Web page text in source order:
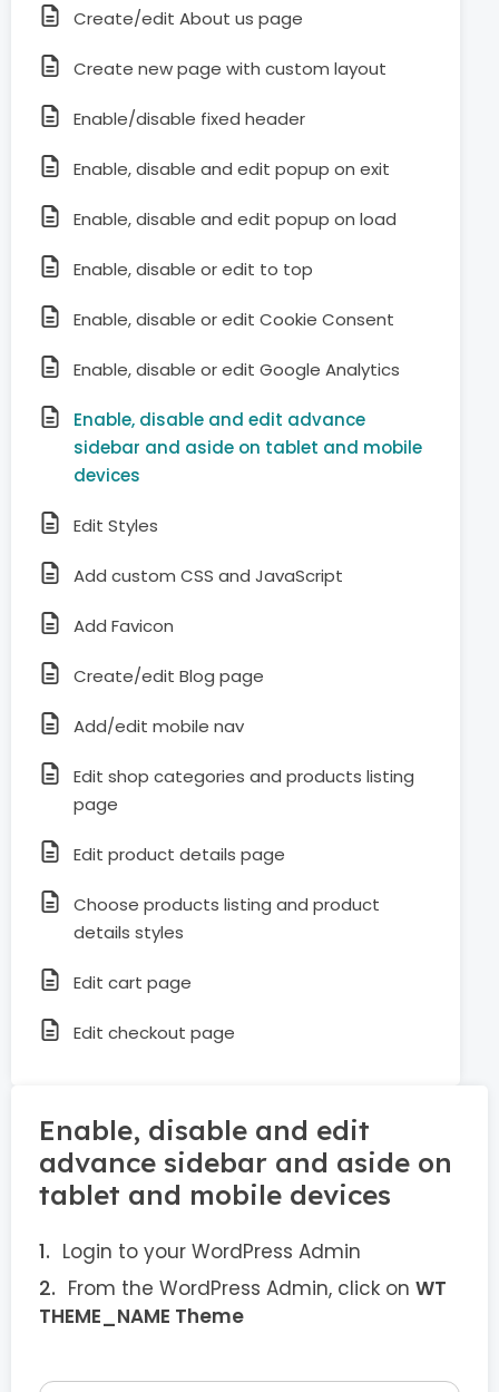
Create/edit About us page
Create new page with custom layout
Enable/disable fixed header
Enable, disable and edit popup on exit
Enable, disable and edit popup on load
Enable, disable or edit to top
Enable, disable or edit Cookie Consent
Enable, disable or edit Google Analytics
Enable, disable and edit advance
sidebar and aside on tablet and mobile
devices
Edit Styles
Add custom CSS and JavaScript
Add Favicon
Create/edit Blog page
Add/edit mobile nav
Edit shop categories and products listing
page
Edit product details page
Choose products listing and product
details styles
Edit cart page
Edit checkout page
Enable, disable and edit
advance sidebar and aside on
tablet and mobile devices
Login to your WordPress Admin
From the WordPress Admin, click on WT
THEME_NAME Theme